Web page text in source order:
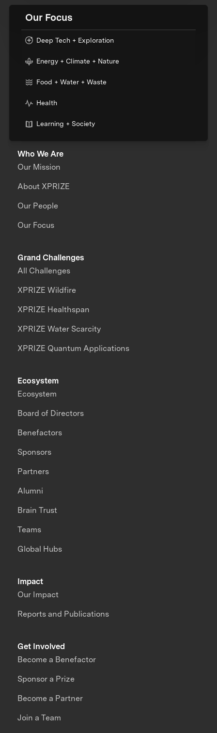
Our Focus
Deep Tech + Exploration
Energy + Climate + Nature
Food + Water + Waste
Health
Learning + Society
Who We Are
Our Mission
About XPRIZE
Our People
Our Focus
Grand Challenges
All Challenges
XPRIZE Wildfire
XPRIZE Healthspan
XPRIZE Water Scarcity
XPRIZE Quantum Applications
Impact
Our Impact
Reports and Publications
Ecosystem
Ecosystem
Board of Directors
Benefactors
Sponsors
Partners
Alumni
Brain Trust
Teams
Global Hubs
Get Involved
Become a Benefactor
Sponsor a Prize
Become a Partner
Join a Team